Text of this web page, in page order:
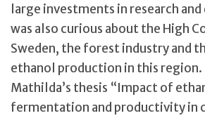
large investments in research
was also curious about the High
Sweden, the forest industry and
ethanol production in this region.
Mathilda’s thesis “Impact of
fermentation and productivity in